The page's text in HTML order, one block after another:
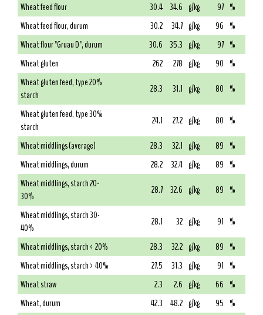
Wheat feed flour
30.4 34.6 g/kg 97 %
Wheat feed flour, durum
30.2 34.7 g/kg 96 %
Wheat flour "Gruau D", durum
30.6 35.3 g/kg 97 %
Wheat gluten
262 278 g/kg 90 %
Wheat gluten feed, type 20%
starch
28.3 31.1 g/kg 80 %
Wheat gluten feed, type 30%
starch
24.1 27.2 g/kg 80 %
Wheat middlings (average)
28.3 32.1 g/kg 89 %
Wheat middlings, durum
28.2 32.4 g/kg 89 %
Wheat middlings, starch 20-
30%
28.7 32.6 g/kg 89 %
Wheat middlings, starch 30-
40%
28.1 32 g/kg 91 %
Wheat middlings, starch < 20%
28.3 32.2 g/kg 89 %
Wheat middlings, starch > 40%
27.5 31.3 g/kg 91 %
Wheat straw
2.3 2.6 g/kg 66 %
Wheat, durum
42.3 48.2 g/kg 95 %